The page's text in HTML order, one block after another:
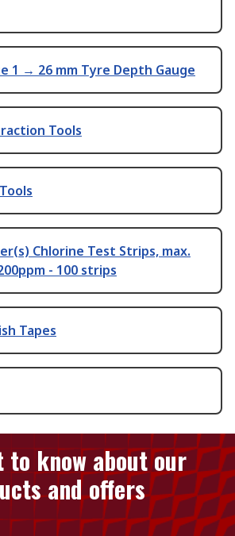
1 → 26 mm Tyre Depth Gauge
Tools
Chlorine Test Strips, max.
- 100 strips
Tapes
know about our
and offers